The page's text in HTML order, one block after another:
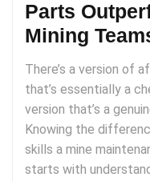
Parts
Mining
There’s a version of
that’s essentially a
version that’s a
Knowing the
skills a mine
starts with